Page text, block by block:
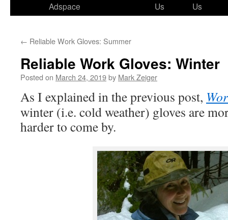
Adspace
Us
Us
← Reliable Work Gloves: Summer
Reliable Work Gloves: Winter
Posted on March 24, 2019by Mark Zeiger
As I explained in the previous post,
winter (i.e. cold weather) gloves are
harder to come by.